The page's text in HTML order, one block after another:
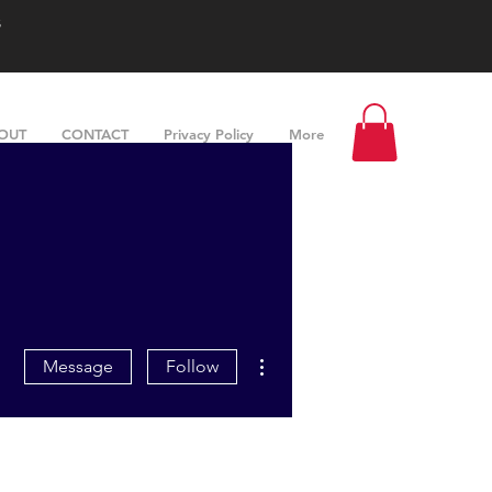
CONTACT Privacy Policy More
Message Follow